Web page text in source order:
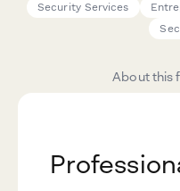
Security Services
About this